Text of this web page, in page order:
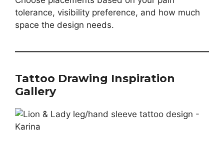
tolerance, visibility preference, and how much
space the design needs.
Tattoo Drawing Inspiration
Gallery